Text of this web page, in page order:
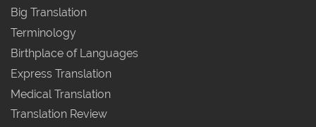
Big Translation
Terminology
Birthplace of Languages
Express Translation
Medical Translation
Translation Review